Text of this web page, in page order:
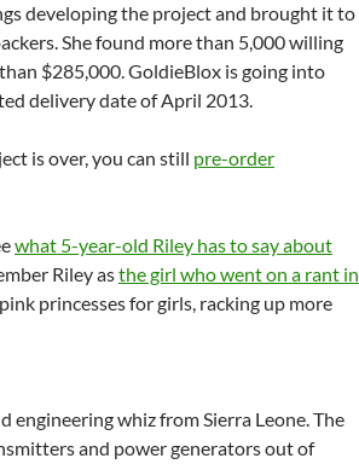
developing the project and brought it to
She found more than 5,000 willing
$285,000. GoldieBlox is going into
delivery date of April 2013.
is over, you can still pre-order
what 5-year-old Riley has to say about
Riley asthe girl who went on a rant in
princesses for girls, racking up more
engineering whiz from Sierra Leone. The
and power generators out of